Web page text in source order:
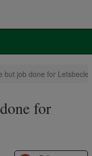
but job done for
for